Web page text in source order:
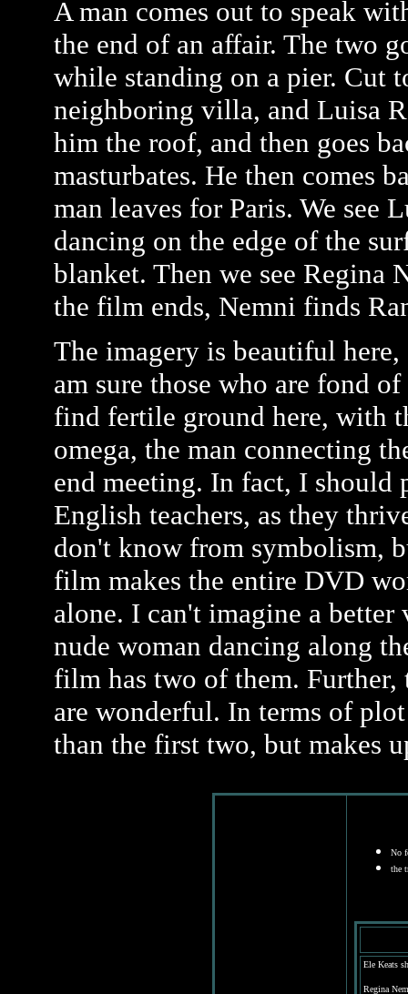
A man comes out to speak
the end of an affair. The two
while standing on a pier. Cut
neighboring villa, and Luisa
him the roof, and then goes
masturbates. He then comes
man leaves for Paris. We see
dancing on the edge of the
blanket. Then we see Regina
the film ends, Nemni finds
The imagery is beautiful
am sure those who are fond
find fertile ground here, with
omega, the man connecting
end meeting. In fact, I
English teachers, as they
don't know from symbolism,
film makes the entire DVD
alone. I can't imagine a
nude woman dancing along
film has two of them.
are wonderful. In terms of
than the first two, but makes
No
the
Ele Keats
Regina